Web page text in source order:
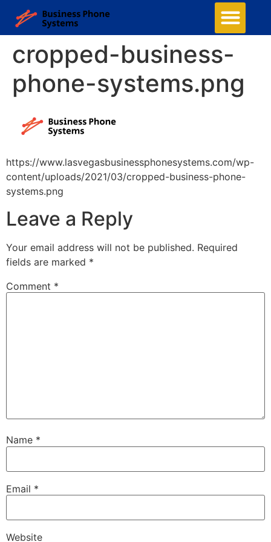
cropped-business-
phone-systems.png
https://www.lasvegasbusinessphonesystems.com/wp-
content/uploads/2021/03/cropped-business-phone-
systems.png
Leave a Reply
Your email address will not be published. Required
fields are marked *
Comment *
Name *
Email *
Website